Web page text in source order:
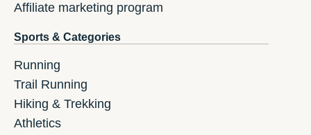
Affiliate marketing program
Sports & Categories
Running
Trail Running
Hiking & Trekking
Athletics